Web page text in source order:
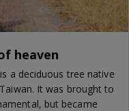
heaven
a deciduous tree native
It was brought to
but became